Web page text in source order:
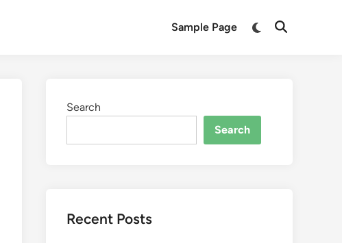
Sample Page
Switch
Open
Search
Search
Recent Posts